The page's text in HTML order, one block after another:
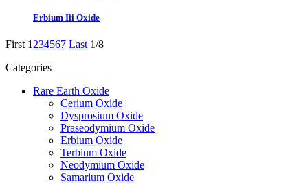
Erbium Iii Oxide
First 1 234567 Last 1/8
Categories
Rare Earth Oxide
Cerium Oxide
Dysprosium Oxide
Praseodymium Oxide
Erbium Oxide
Terbium Oxide
Neodymium Oxide
Samarium Oxide